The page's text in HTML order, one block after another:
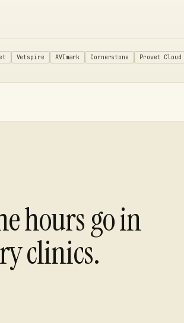
Vetspire AVImark Cornerstone Provet Cloud
hours go in
clinics.